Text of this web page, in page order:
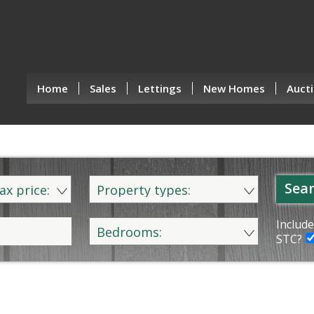
Home Sales Lettings New Homes
price: Property types:
Bedrooms:
STC?